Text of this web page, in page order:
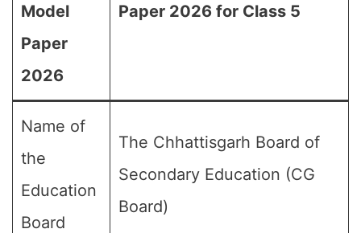
Model
Paper
2026
Paper 2026 for Class 5
Name of
the
Education
Board
The Chhattisgarh Board of
Secondary Education (CG
Board)